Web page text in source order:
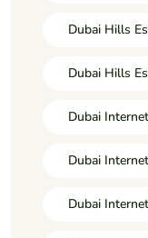
Dubai Hills
Dubai Hills
Dubai
Dubai
Dubai